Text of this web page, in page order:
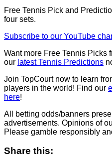
Free Tennis Pick and
four sets.
Subscribe to our YouTube
Want more Free Tennis Picks
our latest Tennis Predictions
Join TopCourt now to learn
players in the world! Find our
here!
All betting odds/banners
advertisements. Opinions of
Please gamble responsibly
Share this: